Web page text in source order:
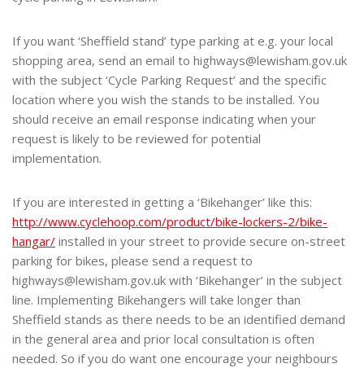
If you want ‘Sheffield stand’ type parking at e.g. your local
shopping area, send an email to highways@lewisham.gov.uk
with the subject ‘Cycle Parking Request’ and the specific
location where you wish the stands to be installed. You
should receive an email response indicating when your
request is likely to be reviewed for potential
implementation.
If you are interested in getting a ‘Bikehanger’ like this:
http://www.cyclehoop.com/product/bike-lockers-2/bike-
hangar/ installed in your street to provide secure on-street
parking for bikes, please send a request to
highways@lewisham.gov.uk with ‘Bikehanger’ in the subject
line. Implementing Bikehangers will take longer than
Sheffield stands as there needs to be an identified demand
in the general area and prior local consultation is often
needed. So if you do want one encourage your neighbours